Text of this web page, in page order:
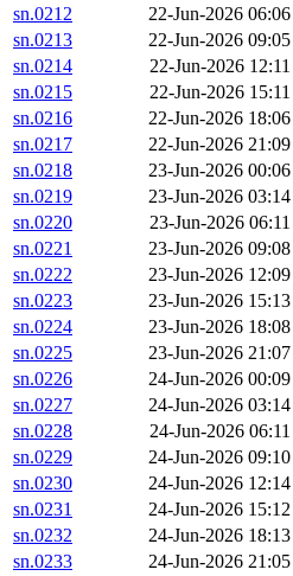
sn.0212
22-Jun-2026 06:06
sn.0213
22-Jun-2026 09:05
sn.0214
22-Jun-2026 12:11
sn.0215
22-Jun-2026 15:11
sn.0216
22-Jun-2026 18:06
sn.0217
22-Jun-2026 21:09
sn.0218
23-Jun-2026 00:06
sn.0219
23-Jun-2026 03:14
sn.0220
23-Jun-2026 06:11
sn.0221
23-Jun-2026 09:08
sn.0222
23-Jun-2026 12:09
sn.0223
23-Jun-2026 15:13
sn.0224
23-Jun-2026 18:08
sn.0225
23-Jun-2026 21:07
sn.0226
24-Jun-2026 00:09
sn.0227
24-Jun-2026 03:14
sn.0228
24-Jun-2026 06:11
sn.0229
24-Jun-2026 09:10
sn.0230
24-Jun-2026 12:14
sn.0231
24-Jun-2026 15:12
sn.0232
24-Jun-2026 18:13
sn.0233
24-Jun-2026 21:05